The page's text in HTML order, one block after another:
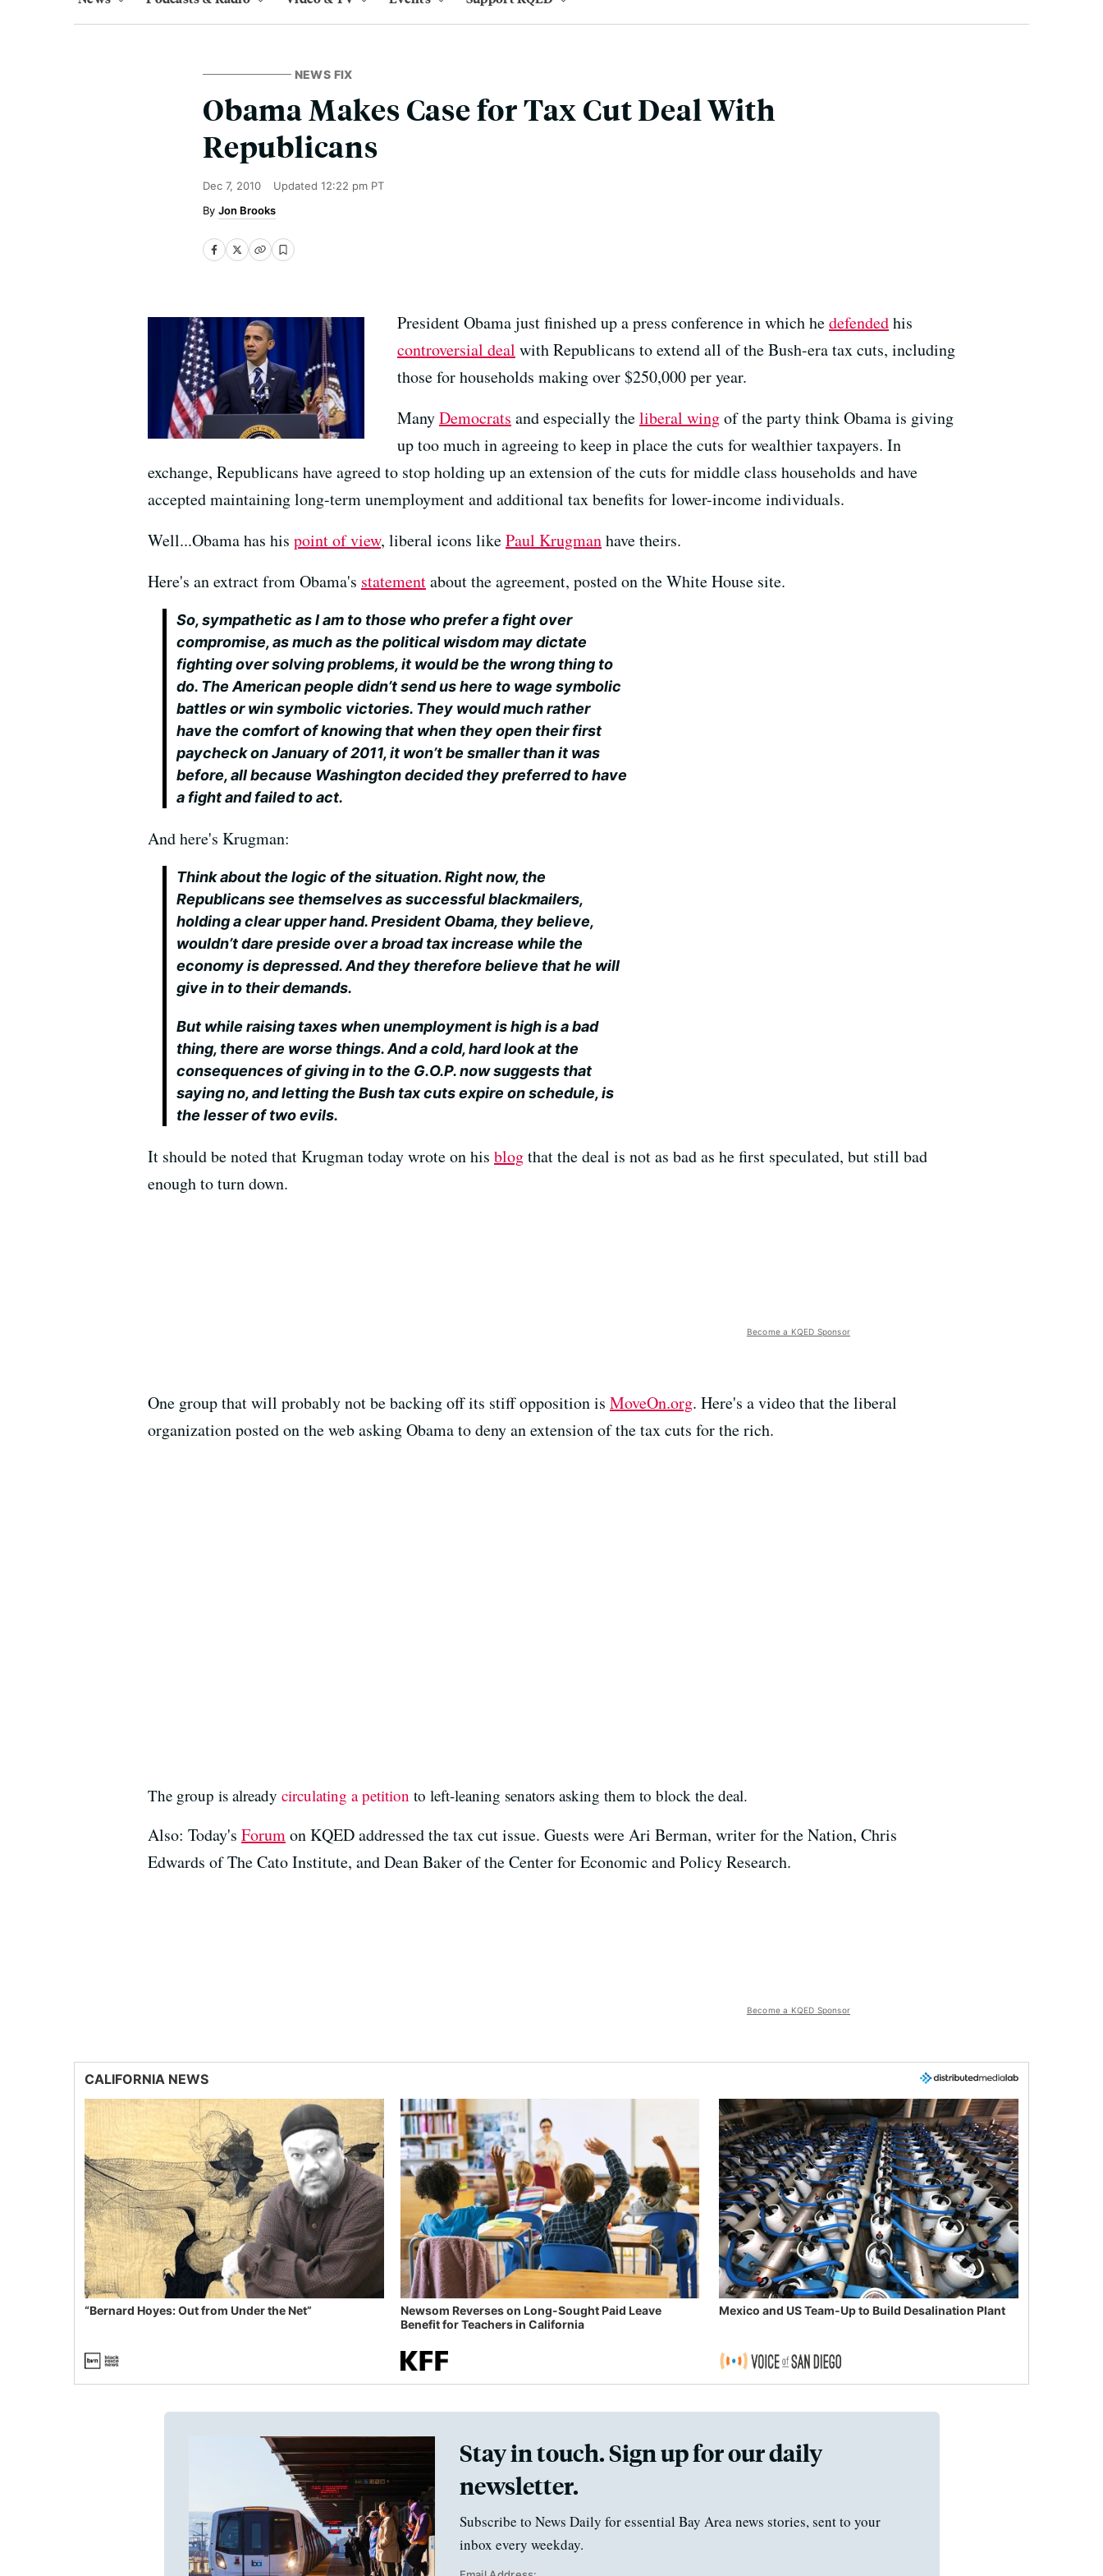
NEWS FIX
Obama Makes Case for Tax Cut Deal With
Republicans
Dec 7, 2010 Updated 12:22 pm PT
Jon Brooks
President Obama just finished up a press conference in which hedefendedhis
controversial deal with Republicans to extend all of the Bush-era tax cuts, including
those for households making over $250,000 per year.
ManyDemocrats and especially theliberal wingof the party think Obama is giving
up too much in agreeing to keep in place the cuts for wealthier taxpayers. In
exchange, Republicans have agreed to stop holding up an extension of the cuts for middle class households and have
accepted maintaining long-term unemployment and additional tax benefits for lower-income individuals.
Well...Obama has his point of view, liberal icons likePaul Krugmanhave theirs.
Here's an extract from Obama's statementabout the agreement, posted on the White House site.
So, sympathetic as I am to those who prefer a fight over
compromise, as much as the political wisdom may dictate
fighting over solving problems, it would be the wrong thing to
do. The American people didn’t send us here to wage symbolic
battles or win symbolic victories. They would much rather
have the comfort of knowing that when they open their first
paycheck on January of 2011, it won’t be smaller than it was
before, all because Washington decided they preferred to have
a fight and failed to act.
And here's Krugman:
Think about the logic of the situation. Right now, the
Republicans see themselves as successful blackmailers,
holding a clear upper hand. President Obama, they believe,
wouldn’t dare preside over a broad tax increase while the
economy is depressed. And they therefore believe that he will
give in to their demands.
But while raising taxes when unemployment is high is a bad
thing, there are worse things. And a cold, hard look at the
consequences of giving in to the G.O.P. now suggests that
saying no, and letting the Bush tax cuts expire on schedule, is
the lesser of two evils.
It should be noted that Krugman today wrote on his blogthat the deal is not as bad as he first speculated, but still bad
enough to turn down.
Become a KQED Sponsor
One group that will probably not be backing off its stiff opposition is MoveOn.org. Here's a video that the liberal
organization posted on the web asking Obama to deny an extension of the tax cuts for the rich.
The group is already circulating a petition to left-leaning senators asking them to block the deal.
Also: Today's Forumon KQED addressed the tax cut issue. Guests were Ari Berman, writer for the Nation, Chris
Edwards of The Cato Institute, and Dean Baker of the Center for Economic and Policy Research.
Become a KQED Sponsor
CALIFORNIA NEWS
“Bernard Hoyes: Out from Under the Net”
Newsom Reverses on Long-Sought Paid Leave
Benefit for Teachers in California
Mexico and US Team-Up to Build Desalination Plant
Stay in touch. Sign up for our daily
newsletter.
Subscribe to News Daily for essential Bay Area news stories, sent to your
inbox every weekday.